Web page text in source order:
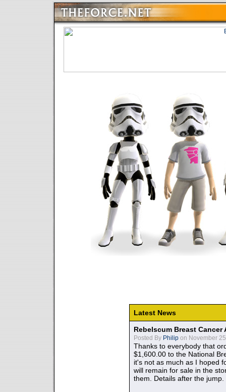
Latest News
Rebelscum Breast
Posted By Philip on November
Thanks to everybody that
$1,600.00 to the National
it's not as much as I hoped
will remain for sale in the
them. Details after the jump.